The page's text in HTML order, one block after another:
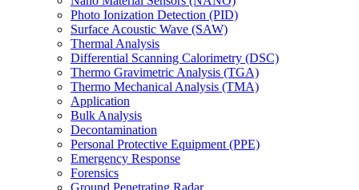
Photo Ionization Detection (PID)
Surface Acoustic Wave (SAW)
Thermal Analysis
Differential Scanning Calorimetry (DSC)
Thermo Gravimetric Analysis (TGA)
Thermo Mechanical Analysis (TMA)
Application
Bulk Analysis
Decontamination
Personal Protective Equipment (PPE)
Emergency Response
Forensics
Ground Penetrating Radar